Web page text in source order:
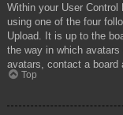
Within your User Control
using one of the four
Upload. It is up to the
the way in which
avatars, contact a board
Top